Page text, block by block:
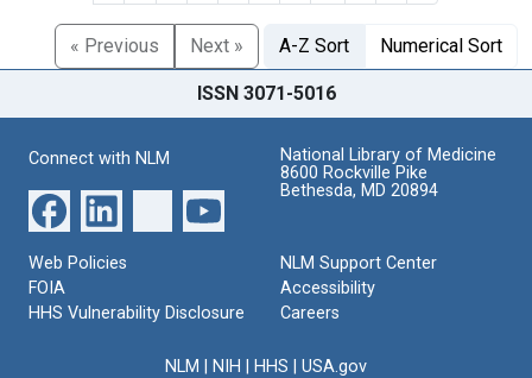
« Previous Next » A-Z Sort Numerical Sort
ISSN 3071-5016
Connect with NLM
National Library of Medicine
8600 Rockville Pike
Bethesda, MD 20894
Web Policies
FOIA
HHS Vulnerability Disclosure
NLM Support Center
Accessibility
Careers
NLM NIH HHS USA.gov